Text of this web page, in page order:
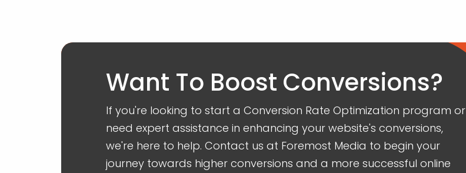
Want To Boost Conversions?
If you're looking to start a Conversion Rate Optimization program or
need expert assistance in enhancing your website's conversions,
we're here to help. Contact us at Foremost Media to begin your
journey towards higher conversions and a more successful online